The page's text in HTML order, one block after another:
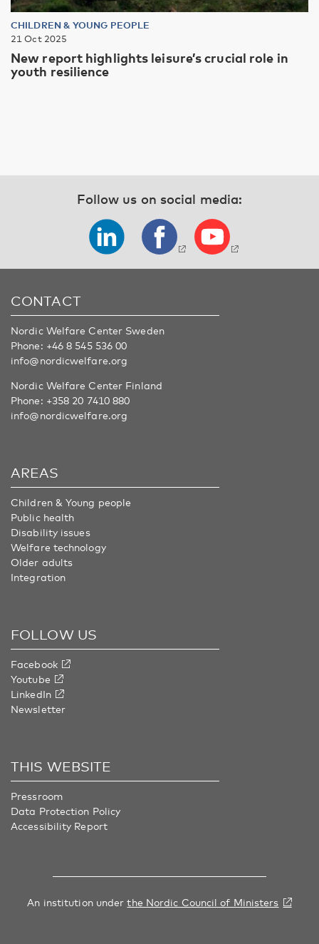
CHILDREN & YOUNG PEOPLE
21 Oct 2025
New report highlights leisure’s crucial role in
youth resilience
Follow us on social media:
CONTACT
Nordic Welfare Center Sweden
Phone: +46 8 545 536 00
info@nordicwelfare.org
Nordic Welfare Center Finland
Phone: +358 20 7410 880
info@nordicwelfare.org
AREAS
Children & Young people
Public health
Disability issues
Welfare technology
Older adults
Integration
FOLLOW US
Facebook
Youtube
LinkedIn
Newsletter
THIS WEBSITE
Pressroom
Data Protection Policy
Accessibility Report
An institution underthe Nordic Council of Ministers